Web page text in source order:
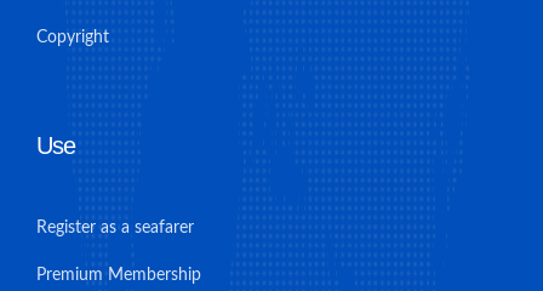
Copyright
Use
Register as a seafarer
Premium Membership